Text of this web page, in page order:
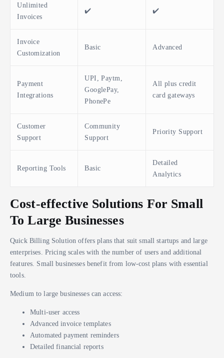
Unlimited
Invoices
✔️ ✔️
Invoice
Customization
Basic Advanced
Payment
Integrations
UPI, Paytm,
GooglePay,
PhonePe
All plus credit
card gateways
Customer
Support
Community
Support
Priority Support
Reporting Tools Basic
Detailed
Analytics
Cost-effective Solutions For Small
To Large Businesses
Quick Billing Solution offers plans that suit small startups and large
enterprises. Pricing scales with the number of users and additional
features. Small businesses benefit from low-cost plans with essential
tools.
Medium to large businesses can access:
Multi-user access
Advanced invoice templates
Automated payment reminders
Detailed financial reports